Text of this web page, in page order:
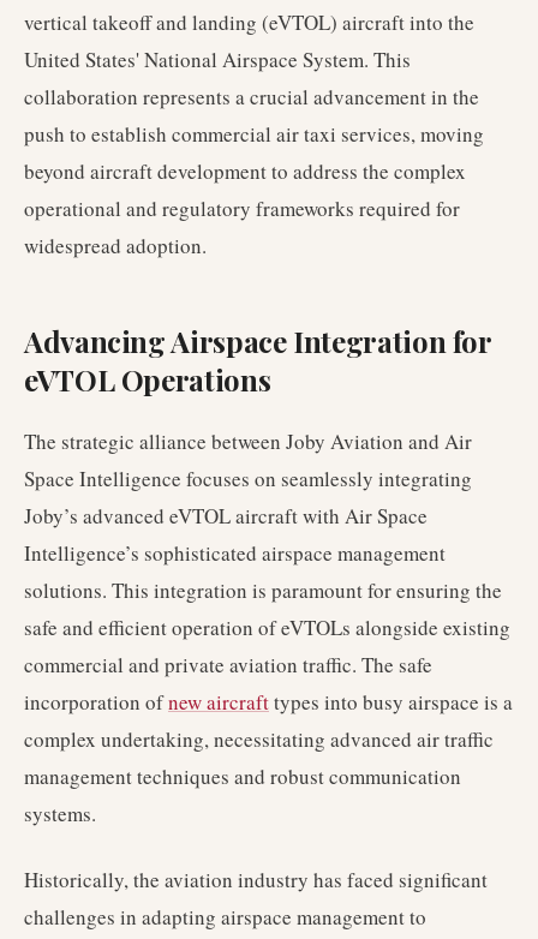
vertical takeoff and landing (eVTOL) aircraft into the
United States' National Airspace System. This
collaboration represents a crucial advancement in the
push to establish commercial air taxi services, moving
beyond aircraft development to address the complex
operational and regulatory frameworks required for
widespread adoption.
Advancing Airspace Integration for
eVTOL Operations
The strategic alliance between Joby Aviation and Air
Space Intelligence focuses on seamlessly integrating
Joby’s advanced eVTOL aircraft with Air Space
Intelligence’s sophisticated airspace management
solutions. This integration is paramount for ensuring the
safe and efficient operation of eVTOLs alongside existing
commercial and private aviation traffic. The safe
incorporation ofnew aircrafttypes into busy airspace is a
complex undertaking, necessitating advanced air traffic
management techniques and robust communication
systems.
Historically, the aviation industry has faced significant
challenges in adapting airspace management to